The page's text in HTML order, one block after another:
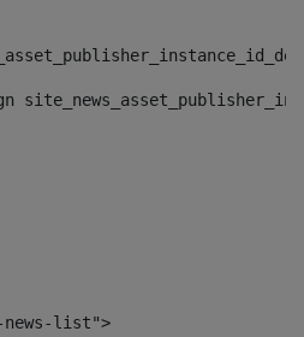
news-list">